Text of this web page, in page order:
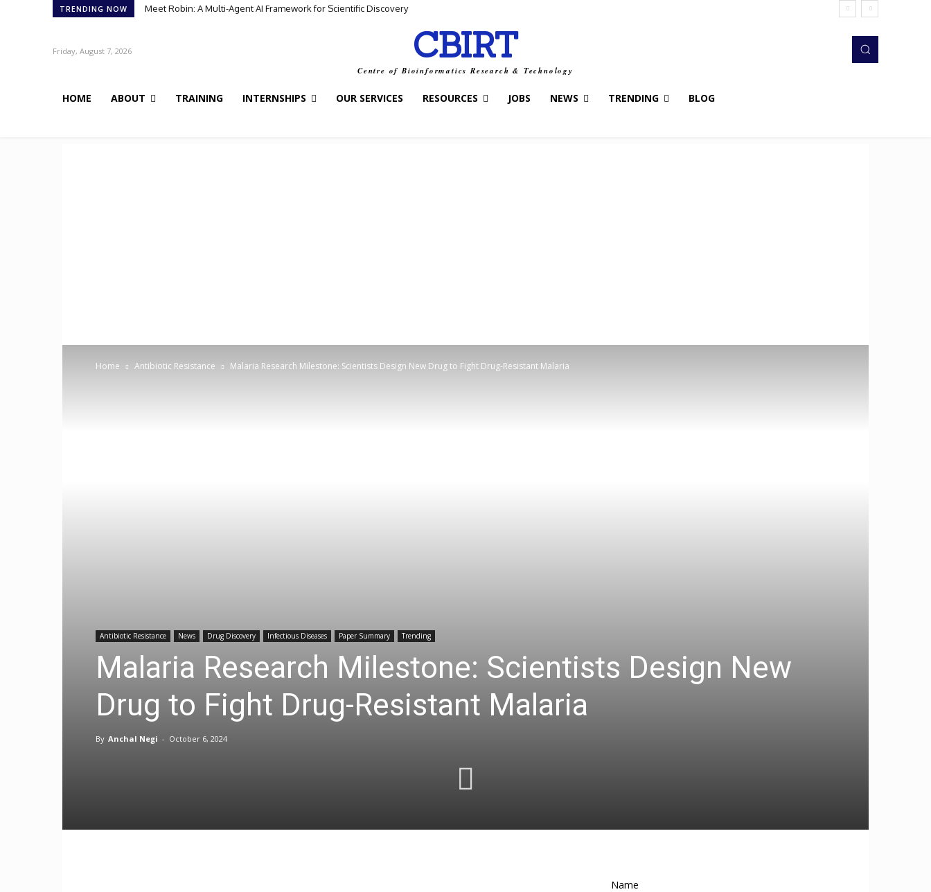
TRENDING NOW Meet Robin: A Multi-Agent AI Framework for Scientific Discovery
Friday, August 7, 2026 CBIRT
Centre of Bioinformatics Research & Technology
HOME ABOUT TRAINING INTERNSHIPS OUR SERVICES RESOURCES JOBS NEWS TRENDING BLOG
Home Antibiotic Resistance Malaria Research Milestone: Scientists Design New Drug to Fight Drug-Resistant Malaria
Antibiotic Resistance News Drug Discovery Infectious Diseases Paper Summary Trending
Malaria Research Milestone: Scientists Design New
Drug to Fight Drug-Resistant Malaria
By Anchal Negi - October 6, 2024
Name